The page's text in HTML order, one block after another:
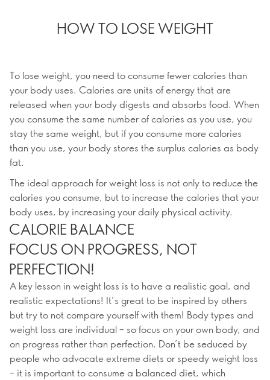
HOW TO LOSE WEIGHT
To lose weight, you need to consume fewer calories than
your body uses. Calories are units of energy that are
released when your body digests and absorbs food. When
you consume the same number of calories as you use, you
stay the same weight, but if you consume more calories
than you use, your body stores the surplus calories as body
fat.
The ideal approach for weight loss is not only to reduce the
calories you consume, but to increase the calories that your
body uses, by increasing your daily physical activity.
CALORIE BALANCE
FOCUS ON PROGRESS, NOT
PERFECTION!
A key lesson in weight loss is to have a realistic goal, and
realistic expectations! It’s great to be inspired by others
but try to not compare yourself with them! Body types and
weight loss are individual – so focus on your own body, and
on progress rather than perfection. Don’t be seduced by
people who advocate extreme diets or speedy weight loss
– it is important to consume a balanced diet, which